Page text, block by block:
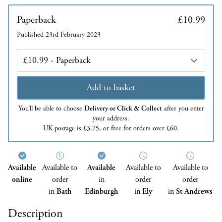
Paperback £10.99
Published 23rd February 2023
Edition
Add to basket
You’ll be able to choose Delivery or Click & Collectafter you enter
your address.
UK postage is £3.75, or free for orders over £60.
Available
online
Available to
order
inBath
Available
in
Edinburgh
Available to
order
inEly
Available to
order
inSt Andrews
Description